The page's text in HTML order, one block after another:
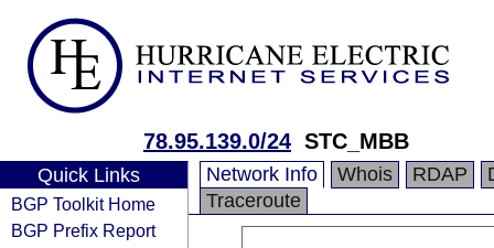
78.95.139.0/24 STC_MBB
Quick Links
BGP Toolkit Home
BGP Prefix Report
Network Info Whois RDAP
Traceroute